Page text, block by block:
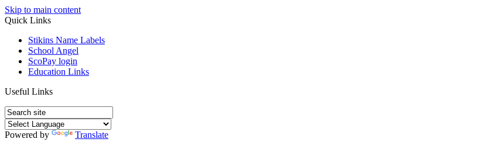
Skip to main content
Quick Links
Stikins Name Labels
School Angel
ScoPay login
Education Links
Useful Links
Powered by
Translate